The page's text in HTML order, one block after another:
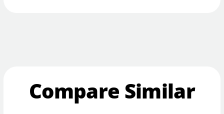
Compare Similar